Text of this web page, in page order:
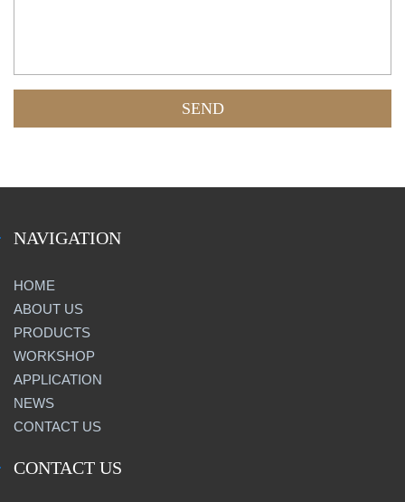
NAVIGATION
HOME
ABOUT US
PRODUCTS
WORKSHOP
APPLICATION
NEWS
CONTACT US
CONTACT US